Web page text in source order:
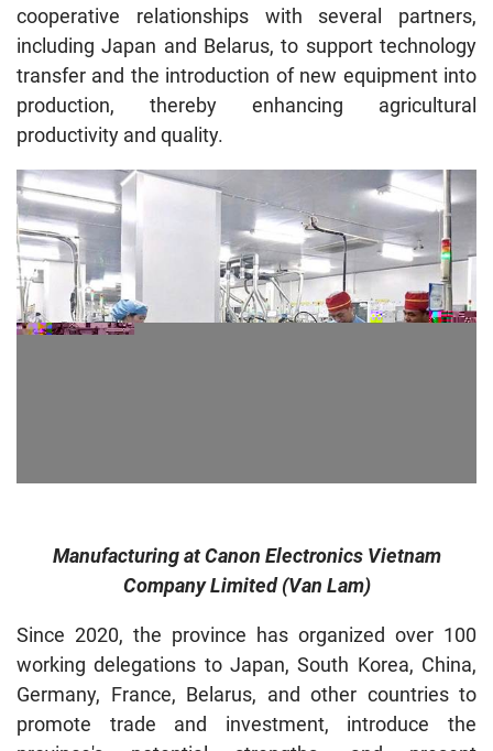
cooperative relationships with several partners,
including Japan and Belarus, to support technology
transfer and the introduction of new equipment into
production, thereby enhancing agricultural
productivity and quality.
Manufacturing at Canon Electronics Vietnam
Company Limited (Van Lam)
Since 2020, the province has organized over 100
working delegations to Japan, South Korea, China,
Germany, France, Belarus, and other countries to
promote trade and investment, introduce the